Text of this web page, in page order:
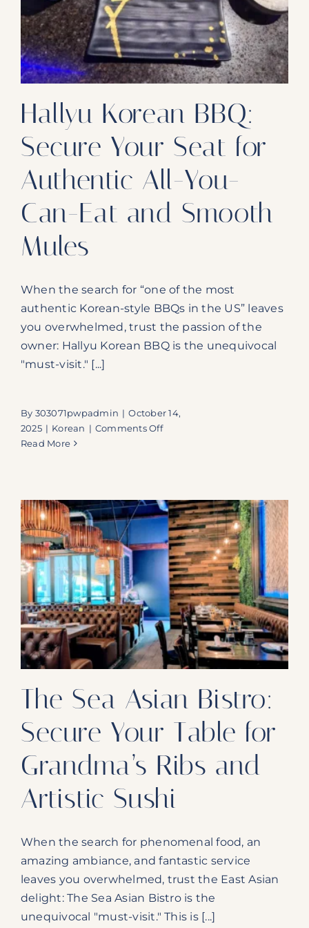
Our Reach
Contact
Subscribe To SoFloDining Magazine
Subscribe To SoFloDining Magazine En Español
Hallyu Korean BBQ:
Secure Your Seat for
Authentic All-You-
Can-Eat and Smooth
Mules
When the search for “one of the most
authentic Korean-style BBQs in the US” leaves
you overwhelmed, trust the passion of the
owner: Hallyu Korean BBQ is the unequivocal
"must-visit." [...]
By 303071pwpadmin | October 14,
2025 | Korean | Comments Offon
Your
Seat
for
Authentic
All-
You-
Can-
Eat
and
Smooth
Mules
Read More
The Sea Asian Bistro:
Secure Your Table for
Grandma’s Ribs and
Artistic Sushi
When the search for phenomenal food, an
amazing ambiance, and fantastic service
leaves you overwhelmed, trust the East Asian
delight: The Sea Asian Bistro is the
unequivocal "must-visit." This is [...]